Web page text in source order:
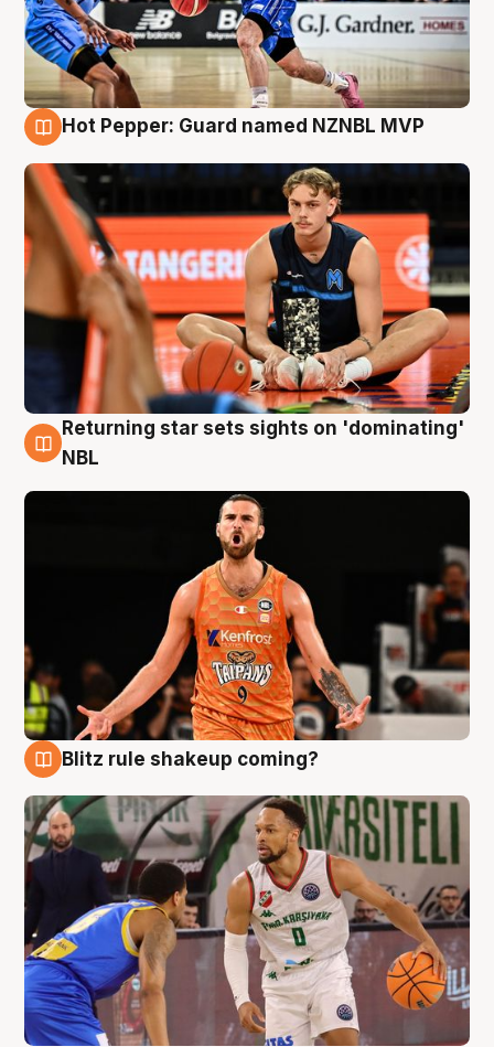
Hot Pepper: Guard named NZNBL MVP
8 Aug
Returning star sets sights on 'dominating'
NBL
Blitz rule shakeup coming?